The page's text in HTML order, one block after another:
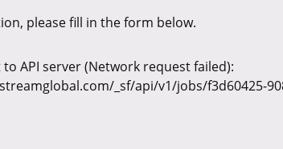
please fill in the form below.
API server (Network request failed):
_sf/api/v1/jobs/f3d60425-